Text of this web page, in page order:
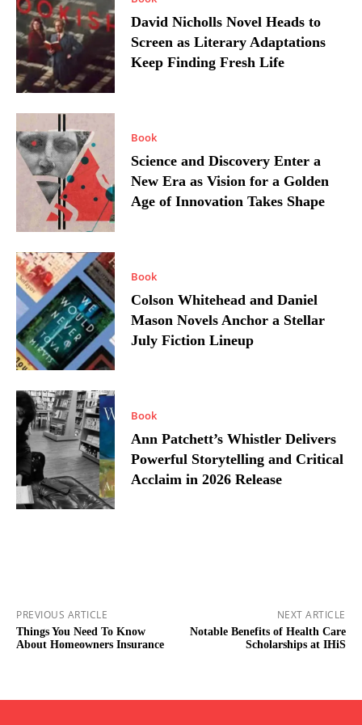
David Nicholls Novel Heads to
Screen as Literary Adaptations
Keep Finding Fresh Life
Book
Science and Discovery Enter a
New Era as Vision for a Golden
Age of Innovation Takes Shape
Book
Colson Whitehead and Daniel
Mason Novels Anchor a Stellar
July Fiction Lineup
Book
Ann Patchett’s Whistler Delivers
Powerful Storytelling and Critical
Acclaim in 2026 Release
PREVIOUS ARTICLE
Things You Need To Know
About Homeowners Insurance
NEXT ARTICLE
Notable Benefits of Health Care
Scholarships at IHiS